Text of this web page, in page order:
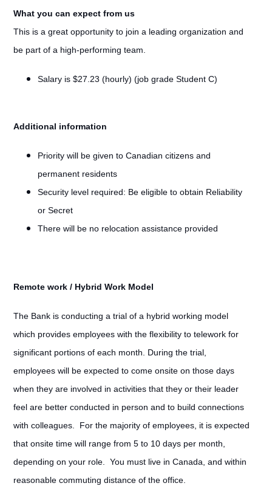
What you can expect from us
This is a great opportunity to join a leading organization and
be part of a high-performing team.
Salary is $27.23 (hourly) (job grade Student C)
Additional information
Priority will be given to Canadian citizens and
permanent residents
Security level required: Be eligible to obtain Reliability
or Secret
There will be no relocation assistance provided
Remote work / Hybrid Work Model
The Bank is conducting a trial of a hybrid working model
which provides employees with the flexibility to telework for
significant portions of each month. During the trial,
employees will be expected to come onsite on those days
when they are involved in activities that they or their leader
feel are better conducted in person and to build connections
with colleagues. For the majority of employees, it is expected
that onsite time will range from 5 to 10 days per month,
depending on your role. You must live in Canada, and within
reasonable commuting distance of the office.